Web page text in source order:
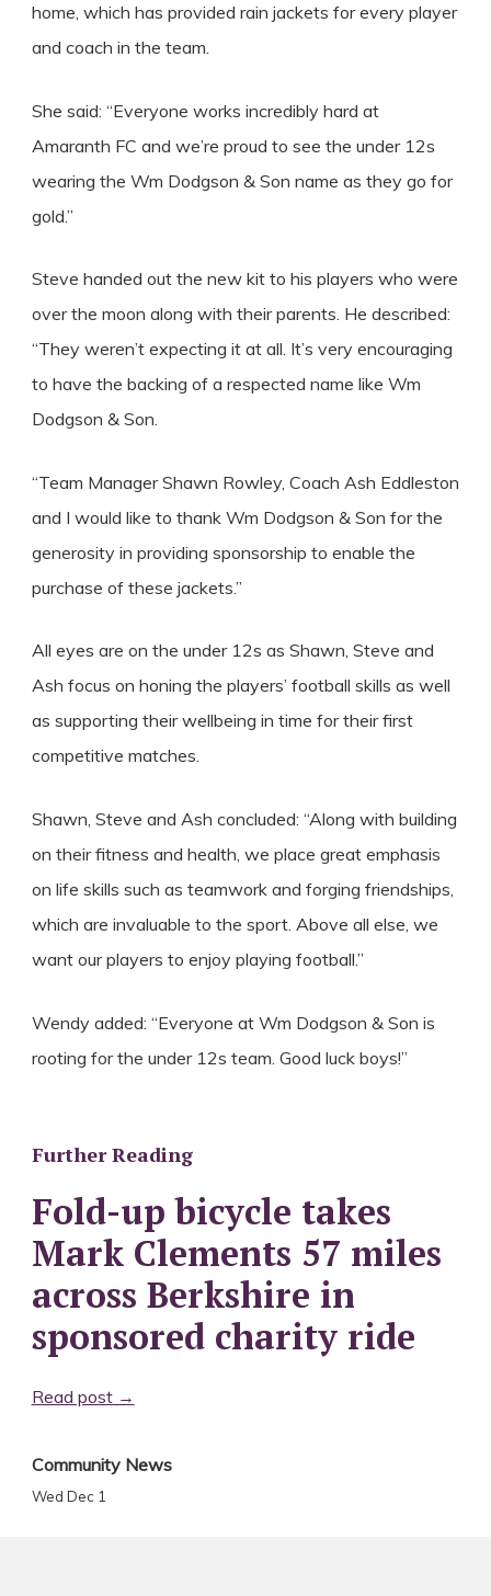
home, which has provided rain jackets for every player
and coach in the team.
She said: “Everyone works incredibly hard at
Amaranth FC and we’re proud to see the under 12s
wearing the Wm Dodgson & Son name as they go for
gold.”
Steve handed out the new kit to his players who were
over the moon along with their parents. He described:
“They weren’t expecting it at all. It’s very encouraging
to have the backing of a respected name like Wm
Dodgson & Son.
“Team Manager Shawn Rowley, Coach Ash Eddleston
and I would like to thank Wm Dodgson & Son for the
generosity in providing sponsorship to enable the
purchase of these jackets.”
All eyes are on the under 12s as Shawn, Steve and
Ash focus on honing the players’ football skills as well
as supporting their wellbeing in time for their first
competitive matches.
Shawn, Steve and Ash concluded: “Along with building
on their fitness and health, we place great emphasis
on life skills such as teamwork and forging friendships,
which are invaluable to the sport. Above all else, we
want our players to enjoy playing football.”
Wendy added: “Everyone at Wm Dodgson & Son is
rooting for the under 12s team. Good luck boys!”
Further Reading
Fold-up bicycle takes
Mark Clements 57 miles
across Berkshire in
sponsored charity ride
Read post →
Community News
Wed Dec 1